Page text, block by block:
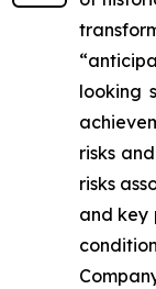
looking
risks
risks
and key